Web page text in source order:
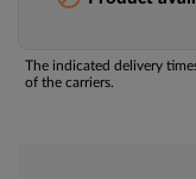
The indicated delivery
of the carriers.